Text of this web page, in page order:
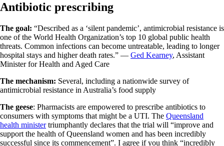
Antibiotic prescribing
The goal: “Described as a ‘silent pandemic’, antimicrobial resistance is
one of the World Health Organization’s top 10 global public health
threats. Common infections can become untreatable, leading to longer
hospital stays and higher death rates.” — Ged Kearney, Assistant
Minister for Health and Aged Care
The mechanism: Several, including a nationwide survey of
antimicrobial resistance in Australia’s food supply
The geese: Pharmacists are empowered to prescribe antibiotics to
consumers with symptoms that might be a UTI. The Queensland
health ministertriumphantly declares that the trial will “improve and
support the health of Queensland women and has been incredibly
successful since its commencement”. I agree if you think “incredibly